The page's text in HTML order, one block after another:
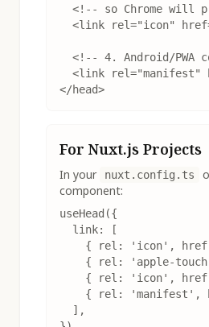
<!-- so Chrome will
<link rel="icon"
<!-- 4. Android/PWA
<link rel="manifest"
</head>
For Nuxt.js Projects
In your nuxt.config.ts
component:
useHead({
  link: [
{ rel: 'icon',
{ rel: 'apple-
{ rel: 'icon',
{ rel: 'manifest',
  ],